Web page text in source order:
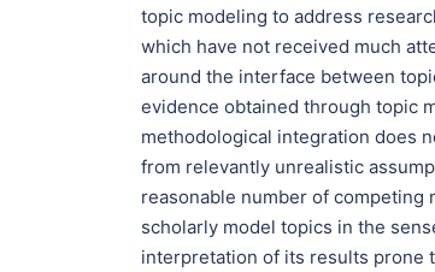
topic modeling to address
which have not received much
around the interface between
evidence obtained through topic
methodological integration does
from relevantly unrealistic
reasonable number of
scholarly model topics in the
interpretation of its results prone